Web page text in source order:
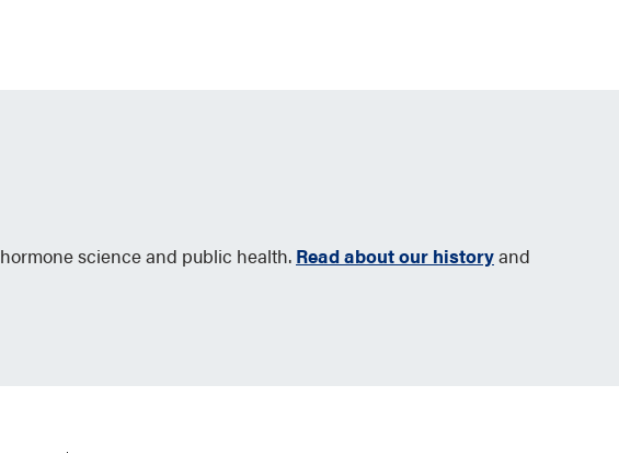
science and public health. Read about our historyand